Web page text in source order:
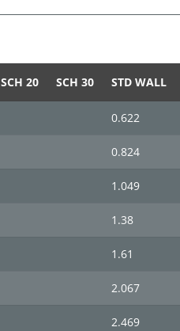
SCH 20 SCH 30 STD WALL
0.622
0.824
1.049
1.38
1.61
2.067
2.469